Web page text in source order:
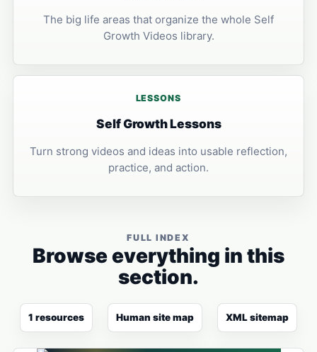
The big life areas that organize the whole Self
Growth Videos library.
LESSONS
Self Growth Lessons
Turn strong videos and ideas into usable reflection,
practice, and action.
FULL INDEX
Browse everything in this
section.
1 resources Human site map XML sitemap